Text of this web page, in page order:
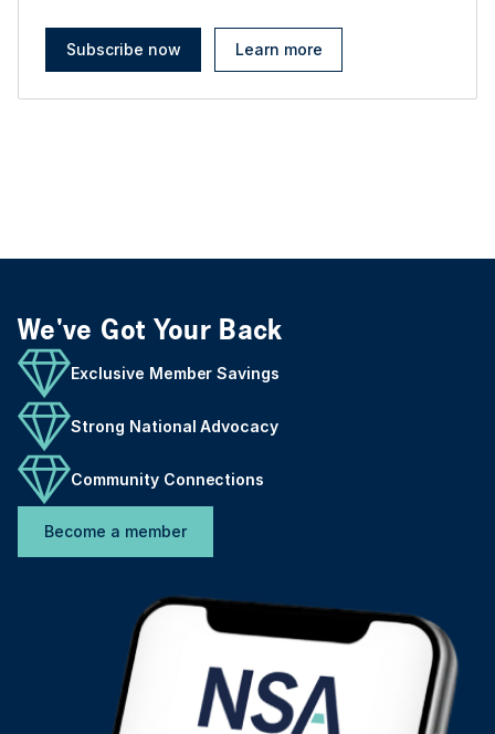
Subscribe now Learn more
We've Got Your Back
Exclusive Member Savings
Strong National Advocacy
Community Connections
Become a member